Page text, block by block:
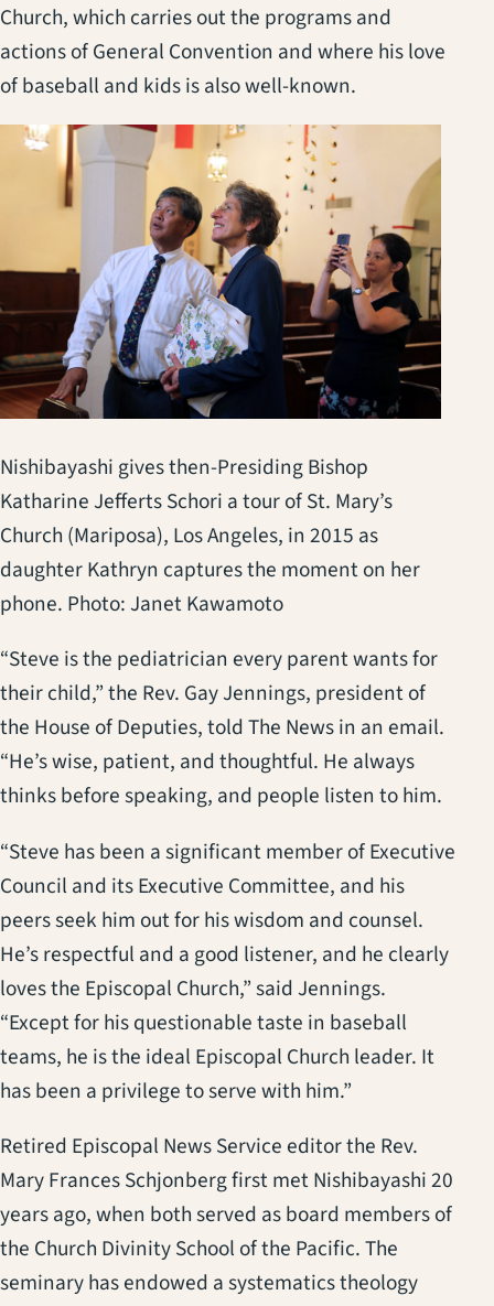
Church, which carries out the programs and
actions of General Convention and where his love
of baseball and kids is also well-known.
Nishibayashi gives then-Presiding Bishop
Katharine Jefferts Schori a tour of St. Mary’s
Church (Mariposa), Los Angeles, in 2015 as
daughter Kathryn captures the moment on her
phone. Photo: Janet Kawamoto
“Steve is the pediatrician every parent wants for
their child,” the Rev. Gay Jennings, president of
the House of Deputies, told The News in an email.
“He’s wise, patient, and thoughtful. He always
thinks before speaking, and people listen to him.
“Steve has been a significant member of Executive
Council and its Executive Committee, and his
peers seek him out for his wisdom and counsel.
He’s respectful and a good listener, and he clearly
loves the Episcopal Church,” said Jennings.
“Except for his questionable taste in baseball
teams, he is the ideal Episcopal Church leader. It
has been a privilege to serve with him.”
Retired Episcopal News Service editor the Rev.
Mary Frances Schjonberg first met Nishibayashi 20
years ago, when both served as board members of
the Church Divinity School of the Pacific. The
seminary has endowed a systematics theology